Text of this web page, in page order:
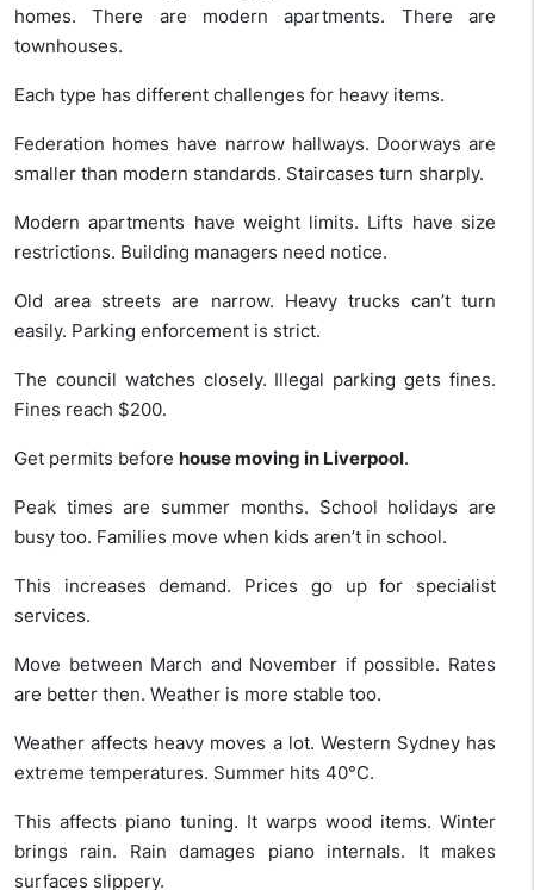
homes. There are modern apartments. There are
townhouses.
Each type has different challenges for heavy items.
Federation homes have narrow hallways. Doorways are
smaller than modern standards. Staircases turn sharply.
Modern apartments have weight limits. Lifts have size
restrictions. Building managers need notice.
Old area streets are narrow. Heavy trucks can’t turn
easily. Parking enforcement is strict.
The council watches closely. Illegal parking gets fines.
Fines reach $200.
Get permits before house moving in Liverpool.
Peak times are summer months. School holidays are
busy too. Families move when kids aren’t in school.
This increases demand. Prices go up for specialist
services.
Move between March and November if possible. Rates
are better then. Weather is more stable too.
Weather affects heavy moves a lot. Western Sydney has
extreme temperatures. Summer hits 40°C.
This affects piano tuning. It warps wood items. Winter
brings rain. Rain damages piano internals. It makes
surfaces slippery.